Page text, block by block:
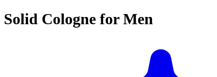
Solid Cologne for Men